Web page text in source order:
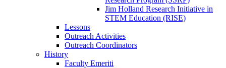
Jim Holland Research Initiative in
STEM Education (RISE)
Lessons
Outreach Activities
Outreach Coordinators
History
Faculty Emeriti